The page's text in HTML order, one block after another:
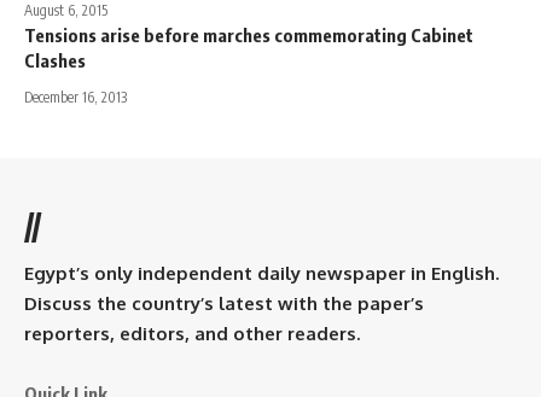
August 6, 2015
Tensions arise before marches commemorating Cabinet
Clashes
December 16, 2013
//
Egypt’s only independent daily newspaper in English.
Discuss the country’s latest with the paper’s
reporters, editors, and other readers.